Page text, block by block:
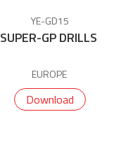
YE-GD15
SUPER-GP DRILLS
EUROPE
Download